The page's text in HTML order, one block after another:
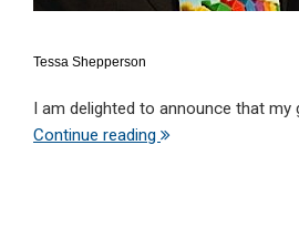
Tessa Shepperson
I am delighted to announce that my
Continue reading